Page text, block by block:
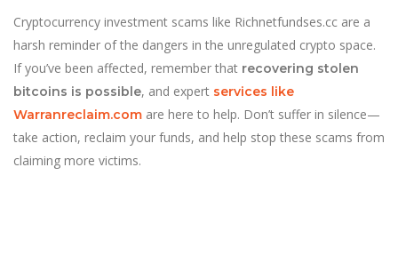
Cryptocurrency investment scams like Richnetfundses.cc are a
harsh reminder of the dangers in the unregulated crypto space.
If you’ve been affected, remember that recovering stolen
bitcoins is possible, and expert services like
Warranreclaim.com are here to help. Don’t suffer in silence—
take action, reclaim your funds, and help stop these scams from
claiming more victims.